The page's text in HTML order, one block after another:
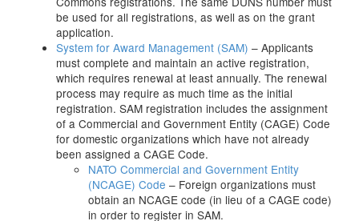
be used for all registrations, as well as on the grant
application.
System for Award Management (SAM) – Applicants
must complete and maintain an active registration,
which requires renewal at least annually. The renewal
process may require as much time as the initial
registration. SAM registration includes the assignment
of a Commercial and Government Entity (CAGE) Code
for domestic organizations which have not already
been assigned a CAGE Code.
NATO Commercial and Government Entity
(NCAGE) Code – Foreign organizations must
obtain an NCAGE code (in lieu of a CAGE code)
in order to register in SAM.